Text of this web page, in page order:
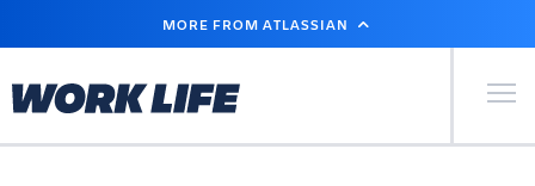
MAIN
MORE FROM ATLASSIAN
Primary